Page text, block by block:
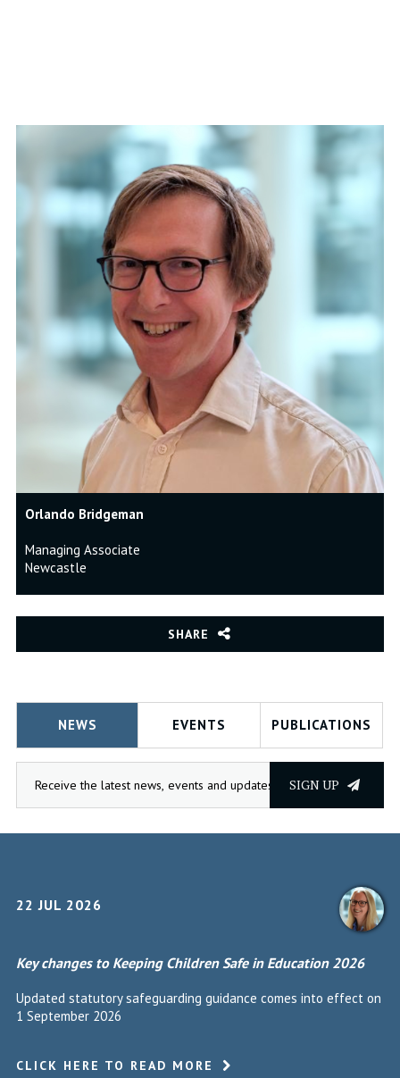
Orlando Bridgeman
Managing Associate
Newcastle
SHARE
NEWS EVENTS PUBLICATIONS
SIGN UP
22 JUL 2026
Key changes to Keeping Children Safe in Education 2026
Updated statutory safeguarding guidance comes into effect on
1 September 2026
CLICK HERE TO READ MORE